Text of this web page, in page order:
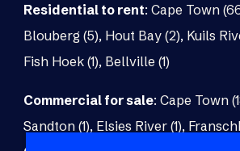
Residential to rent: Cape Town
Blouberg (5), Hout Bay (2), Kuils
Fish Hoek (1), Bellville (1)
Commercial for sale: Cape Town
Sandton (1), Elsies River (1),